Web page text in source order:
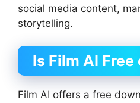
social media content,
storytelling.
Is Film AI Free
Film AI offers a free